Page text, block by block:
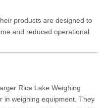
products are designed to
and reduced operational
Rice Lake Weighing
in weighing equipment. They